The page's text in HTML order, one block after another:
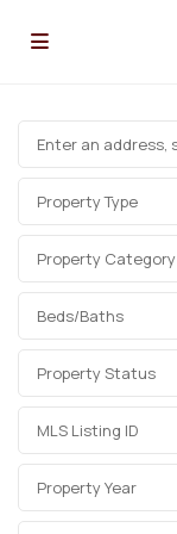
Property Type
Property Category
Beds/Baths
Property Status